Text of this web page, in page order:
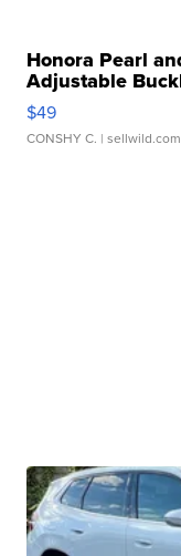
Honora Pearl
Adjustable
$49
CONSHY C. | sellwild.com